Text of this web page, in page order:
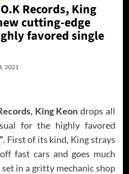
Records, King
cutting-edge
favored single
2021
King Keon drops all
for the highly favored
. First of its kind, King strays
fast cars and goes much
set in a gritty mechanic shop